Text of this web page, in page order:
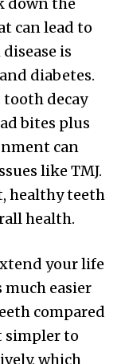
can lead to
is
diabetes.
decay
bites plus
can
like TMJ.
healthy teeth
health.
your life
much easier
compared
simpler to
which